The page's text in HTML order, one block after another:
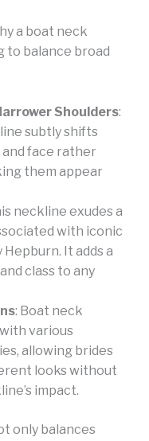
a boat neck
to balance broad
Shoulders:
subtly shifts
face rather
them appear
neckline exudes a
with iconic
It adds a
class to any
: Boat neck
various
allowing brides
looks without
impact.
only balances